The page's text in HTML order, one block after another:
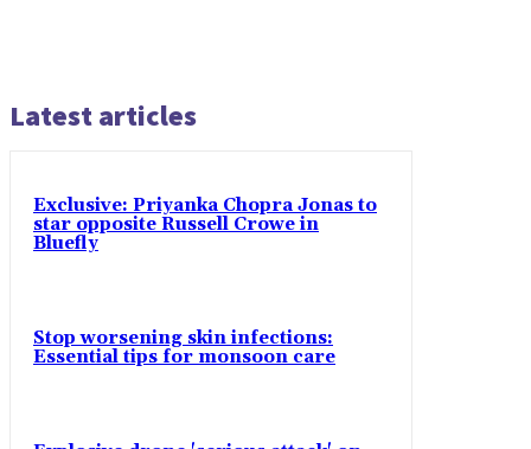
Latest articles
Exclusive: Priyanka Chopra Jonas to
star opposite Russell Crowe in
Bluefly
Stop worsening skin infections:
Essential tips for monsoon care